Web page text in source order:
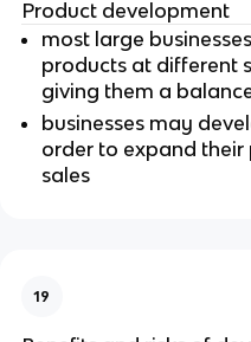
Product development
most large
products at different
giving them a
businesses may
order to expand
sales
19